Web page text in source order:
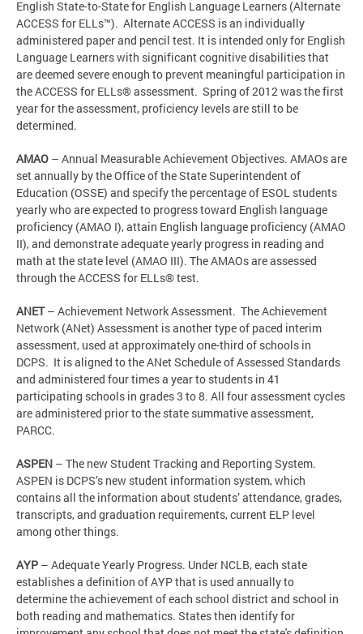
English State-to-State for English Language Learners (Alternate
ACCESS for ELLs™). Alternate ACCESS is an individually
administered paper and pencil test. It is intended only for English
Language Learners with significant cognitive disabilities that
are deemed severe enough to prevent meaningful participation in
the ACCESS for ELLs® assessment. Spring of 2012 was the first
year for the assessment, proficiency levels are still to be
determined.
AMAO – Annual Measurable Achievement Objectives. AMAOs are
set annually by the Office of the State Superintendent of
Education (OSSE) and specify the percentage of ESOL students
yearly who are expected to progress toward English language
proficiency (AMAO I), attain English language proficiency (AMAO
II), and demonstrate adequate yearly progress in reading and
math at the state level (AMAO III). The AMAOs are assessed
through the ACCESS for ELLs® test.
ANET– Achievement Network Assessment. The Achievement
Network (ANet) Assessment is another type of paced interim
assessment, used at approximately one-third of schools in
DCPS. It is aligned to the ANet Schedule of Assessed Standards
and administered four times a year to students in 41
participating schools in grades 3 to 8. All four assessment cycles
are administered prior to the state summative assessment,
PARCC.
ASPEN – The new Student Tracking and Reporting System.
ASPEN is DCPS’s new student information system, which
contains all the information about students’ attendance, grades,
transcripts, and graduation requirements, current ELP level
among other things.
AYP – Adequate Yearly Progress. Under NCLB, each state
establishes a definition of AYP that is used annually to
determine the achievement of each school district and school in
both reading and mathematics. States then identify for